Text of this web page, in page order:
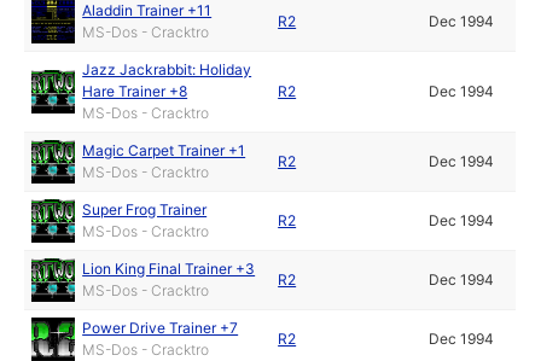
Aladdin Trainer +11
MS-Dos - Cracktro
R2 Dec 1994
Jazz Jackrabbit: Holiday
Hare Trainer +8
MS-Dos - Cracktro
R2 Dec 1994
Magic Carpet Trainer +1
MS-Dos - Cracktro
R2 Dec 1994
Super Frog Trainer
MS-Dos - Cracktro
R2 Dec 1994
Lion King Final Trainer +3
MS-Dos - Cracktro
R2 Dec 1994
Power Drive Trainer +7
MS-Dos - Cracktro
R2 Dec 1994